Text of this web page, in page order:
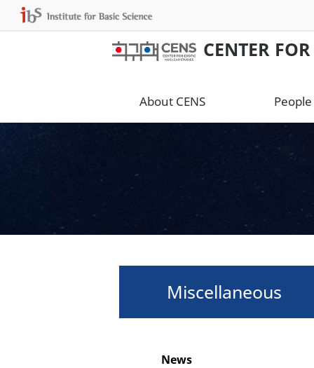
CENTER
About CENS People
Miscellaneous
News